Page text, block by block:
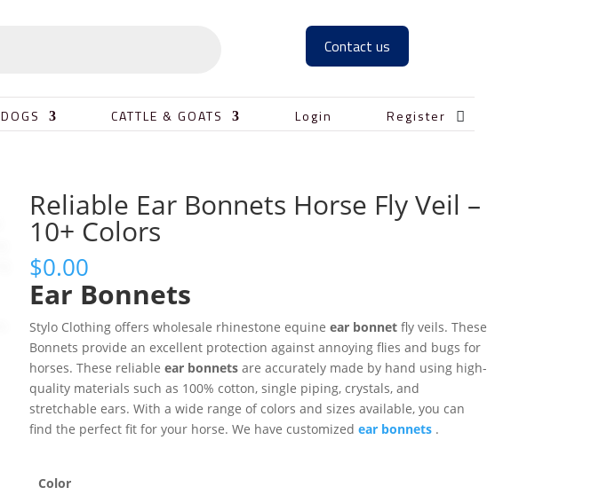

Contact us
DOGS CATTLE & GOATS Login Register
Reliable Ear Bonnets Horse Fly Veil –
10+ Colors
$0.00
Ear Bonnets
Stylo Clothing offers wholesale rhinestone equine ear bonnetfly veils. These
Bonnets provide an excellent protection against annoying flies and bugs for
horses. These reliable ear bonnetsare accurately made by hand using high-
quality materials such as 100% cotton, single piping, crystals, and
stretchable ears. With a wide range of colors and sizes available, you can
find the perfect fit for your horse. We have customized ear bonnets.
Color